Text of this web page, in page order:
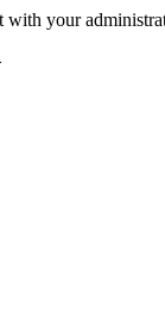
with your